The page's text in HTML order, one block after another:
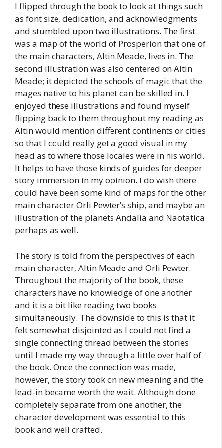
I flipped through the book to look at things such
as font size, dedication, and acknowledgments
and stumbled upon two illustrations. The first
was a map of the world of Prosperion that one of
the main characters, Altin Meade, lives in. The
second illustration was also centered on Altin
Meade; it depicted the schools of magic that the
mages native to his planet can be skilled in. I
enjoyed these illustrations and found myself
flipping back to them throughout my reading as
Altin would mention different continents or cities
so that I could really get a good visual in my
head as to where those locales were in his world.
It helps to have those kinds of guides for deeper
story immersion in my opinion. I do wish there
could have been some kind of maps for the other
main character Orli Pewter’s ship, and maybe an
illustration of the planets Andalia and Naotatica
perhaps as well.
The story is told from the perspectives of each
main character, Altin Meade and Orli Pewter.
Throughout the majority of the book, these
characters have no knowledge of one another
and it is a bit like reading two books
simultaneously. The downside to this is that it
felt somewhat disjointed as I could not find a
single connecting thread between the stories
until I made my way through a little over half of
the book. Once the connection was made,
however, the story took on new meaning and the
lead-in became worth the wait. Although done
completely separate from one another, the
character development was essential to this
book and well crafted.